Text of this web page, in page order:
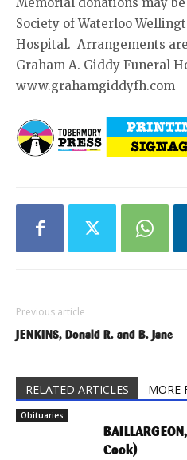
Society of Waterloo
Hospital. Arrangements
Graham A. Giddy Funeral
www.grahamgiddyfh.com
Previous article
JENKINS, Donald R. and B. Jane
RELATED ARTICLES MORE
Obituaries
Cook)